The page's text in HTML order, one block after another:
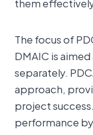
The focus of
DMAIC is
separately.
approach,
project
performance